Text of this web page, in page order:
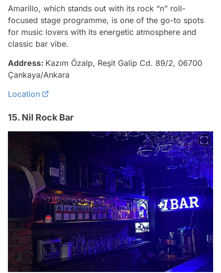
Amarillo, which stands out with its rock “n” roll-
focused stage programme, is one of the go-to spots
for music lovers with its energetic atmosphere and
classic bar vibe.
Address: Kazım Özalp, Reşit Galip Cd. 89/2, 06700
Çankaya/Ankara
Location
15. Nil Rock Bar